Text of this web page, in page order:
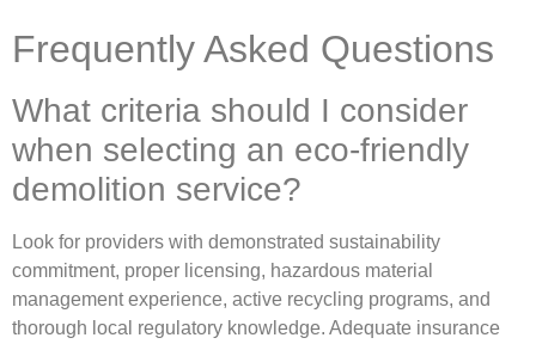
Frequently Asked Questions
What criteria should I consider
when selecting an eco-friendly
demolition service?
Look for providers with demonstrated sustainability
commitment, proper licensing, hazardous material
management experience, active recycling programs, and
thorough local regulatory knowledge. Adequate insurance